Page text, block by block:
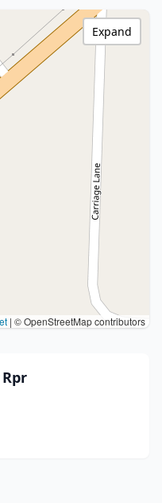
| © OpenStreetMap contributors
Expand